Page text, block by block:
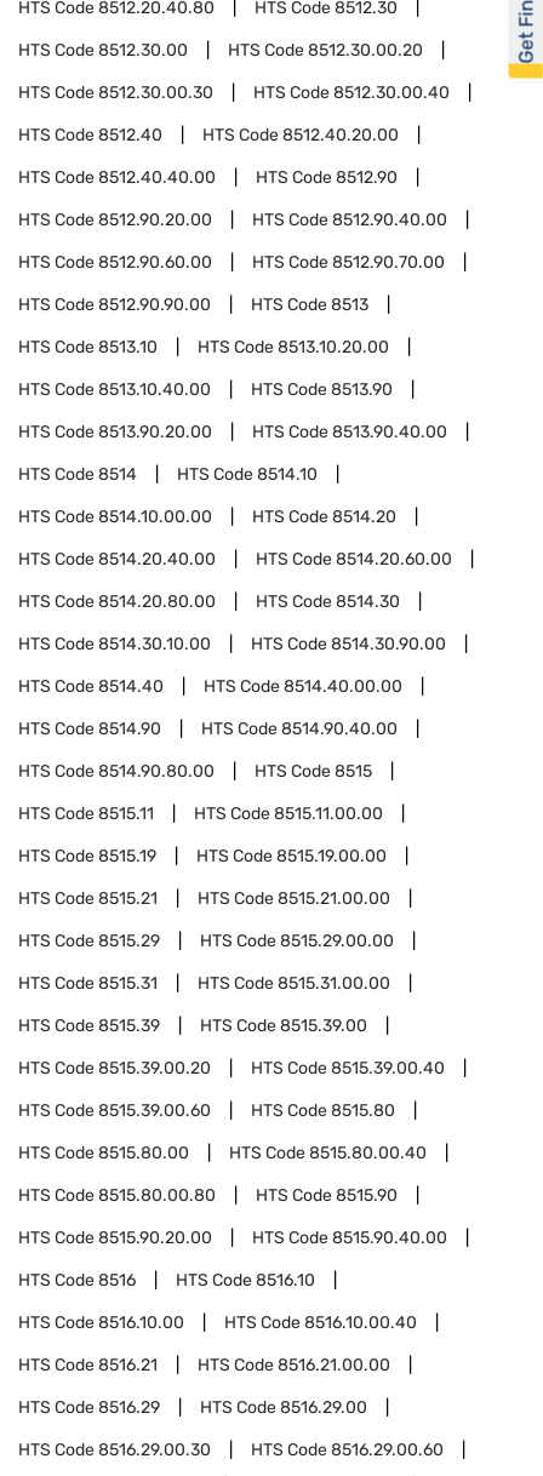
HTS Code8512.20.40.80 HTS Code8512.30
HTS Code8512.30.00 HTS Code8512.30.00.20
HTS Code8512.30.00.30 HTS Code8512.30.00.40
HTS Code8512.40 HTS Code8512.40.20.00
HTS Code8512.40.40.00 HTS Code8512.90
HTS Code8512.90.20.00 HTS Code8512.90.40.00
HTS Code8512.90.60.00 HTS Code8512.90.70.00
HTS Code8512.90.90.00 HTS Code8513
HTS Code8513.10 HTS Code8513.10.20.00
HTS Code8513.10.40.00 HTS Code8513.90
HTS Code8513.90.20.00 HTS Code8513.90.40.00
HTS Code8514 HTS Code8514.10
HTS Code8514.10.00.00 HTS Code8514.20
HTS Code8514.20.40.00 HTS Code8514.20.60.00
HTS Code8514.20.80.00 HTS Code8514.30
HTS Code8514.30.10.00 HTS Code8514.30.90.00
HTS Code8514.40 HTS Code8514.40.00.00
HTS Code8514.90 HTS Code8514.90.40.00
HTS Code8514.90.80.00 HTS Code8515
HTS Code8515.11 HTS Code8515.11.00.00
HTS Code8515.19 HTS Code8515.19.00.00
HTS Code8515.21 HTS Code8515.21.00.00
HTS Code8515.29 HTS Code8515.29.00.00
HTS Code8515.31 HTS Code8515.31.00.00
HTS Code8515.39 HTS Code8515.39.00
HTS Code8515.39.00.20 HTS Code8515.39.00.40
HTS Code8515.39.00.60 HTS Code8515.80
HTS Code8515.80.00 HTS Code8515.80.00.40
HTS Code8515.80.00.80 HTS Code8515.90
HTS Code8515.90.20.00 HTS Code8515.90.40.00
HTS Code8516 HTS Code8516.10
HTS Code8516.10.00 HTS Code8516.10.00.40
HTS Code8516.21 HTS Code8516.21.00.00
HTS Code8516.29 HTS Code8516.29.00
HTS Code8516.29.00.30 HTS Code8516.29.00.60